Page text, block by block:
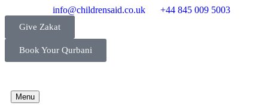
info@childrensaid.co.uk +44 845 009 5003
Give Zakat
Book Your Qurbani
Menu